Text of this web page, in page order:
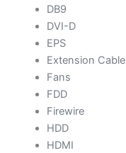
DB9
DVI-D
EPS
Extension Cable
Fans
FDD
Firewire
HDD
HDMI